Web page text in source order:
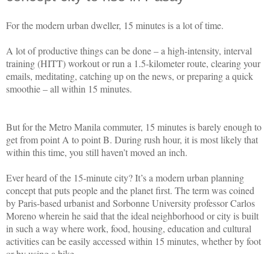
For the modern urban dweller, 15 minutes is a lot of time.
A lot of productive things can be done – a high-intensity, interval
training (HITT) workout or run a 1.5-kilometer route, clearing your
emails, meditating, catching up on the news, or preparing a quick
smoothie – all within 15 minutes.
But for the Metro Manila commuter, 15 minutes is barely enough to
get from point A to point B. During rush hour, it is most likely that
within this time, you still haven’t moved an inch.
Ever heard of the 15-minute city? It’s a modern urban planning
concept that puts people and the planet first. The term was coined
by Paris-based urbanist and Sorbonne University professor Carlos
Moreno wherein he said that the ideal neighborhood or city is built
in such a way where work, food, housing, education and cultural
activities can be easily accessed within 15 minutes, whether by foot